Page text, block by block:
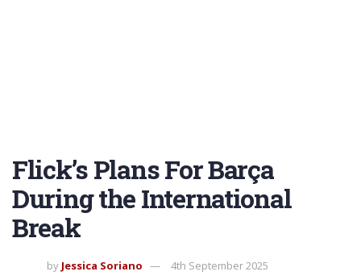
Flick’s Plans For Barça
During the International
Break
by Jessica Soriano 4th September 2025